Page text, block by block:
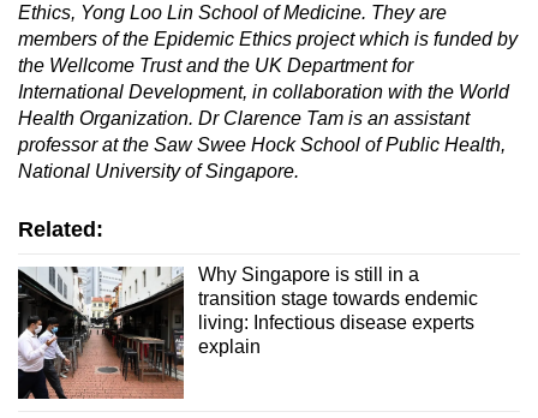
Ethics, Yong Loo Lin School of Medicine. They are
members of the Epidemic Ethics project which is funded by
the Wellcome Trustand the UK Department for
International Development, in collaboration with the World
Health Organization. Dr Clarence Tam is an assistant
professor at the Saw Swee Hock School of Public Health,
National University of Singapore.
Related:
Why Singapore is still in a
transition stage towards endemic
living: Infectious disease experts
explain